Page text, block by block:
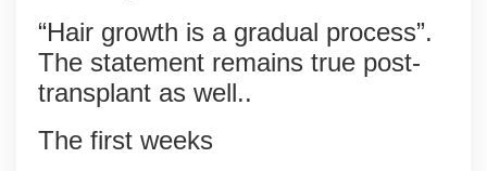
“Hair growth is a gradual process”.
The statement remains true post-
transplant as well..
The first weeks